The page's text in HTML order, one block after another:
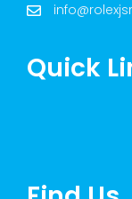
Quick